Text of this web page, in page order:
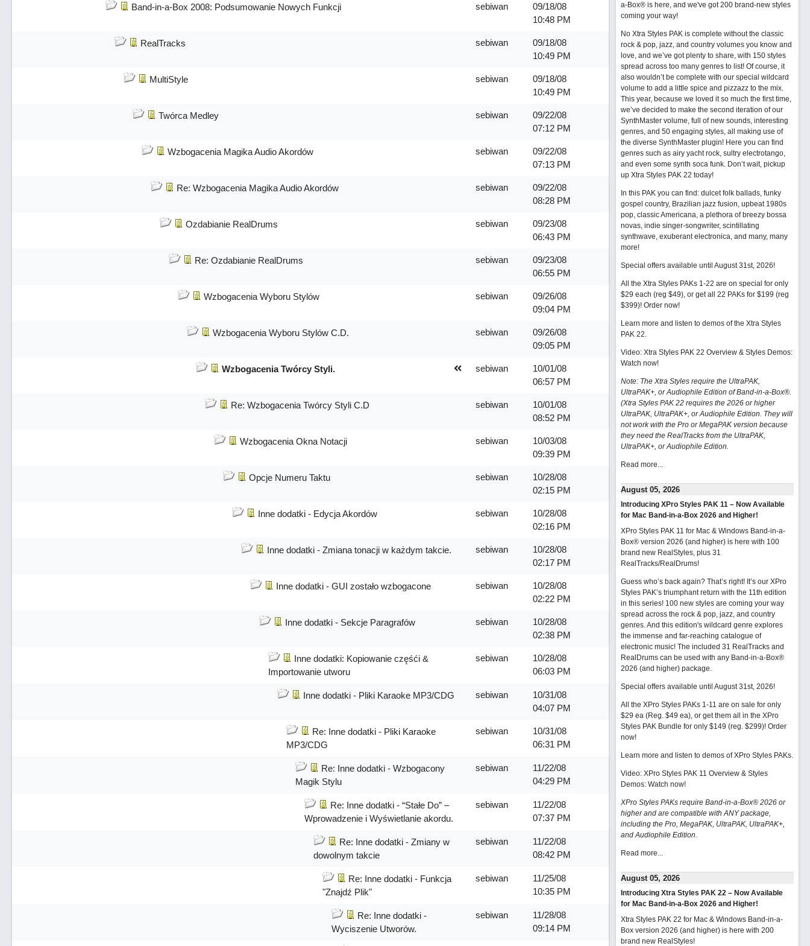
Band-in-a-Box 2008: Podsumowanie Nowych Funkcji sebiwan
09/18/08
10:48 PM
RealTracks sebiwan
09/18/08
10:49 PM
MultiStyle sebiwan
09/18/08
10:49 PM
Twórca Medley sebiwan
09/22/08
07:12 PM
Wzbogacenia Magika Audio Akordów sebiwan
09/22/08
07:13 PM
Re: Wzbogacenia Magika Audio Akordów sebiwan
09/22/08
08:28 PM
Ozdabianie RealDrums sebiwan
09/23/08
06:43 PM
Re: Ozdabianie RealDrums sebiwan
09/23/08
06:55 PM
Wzbogacenia Wyboru Stylów sebiwan
09/26/08
09:04 PM
Wzbogacenia Wyboru Stylów C.D. sebiwan
09/26/08
09:05 PM
Wzbogacenia Twórcy Styli. sebiwan
10/01/08
06:57 PM
Re: Wzbogacenia Twórcy Styli C.D sebiwan
10/01/08
08:52 PM
Wzbogacenia Okna Notacji sebiwan
10/03/08
09:39 PM
Opcje Numeru Taktu sebiwan
10/28/08
02:15 PM
Inne dodatki - Edycja Akordów sebiwan
10/28/08
02:16 PM
Inne dodatki - Zmiana tonacji w każdym takcie. sebiwan
10/28/08
02:17 PM
Inne dodatki - GUI zostało wzbogacone sebiwan
10/28/08
02:22 PM
Inne dodatki - Sekcje Paragrafów sebiwan
10/28/08
02:38 PM
Inne dodatki: Kopiowanie częśći &
Importowanie utworu
sebiwan
10/28/08
06:03 PM
Inne dodatki - Pliki Karaoke MP3/CDG sebiwan
10/31/08
04:07 PM
Re: Inne dodatki - Pliki Karaoke
MP3/CDG
sebiwan
10/31/08
06:31 PM
Re: Inne dodatki - Wzbogacony
Magik Stylu
sebiwan
11/22/08
04:29 PM
Re: Inne dodatki - “Stałe Do” –
Wprowadzenie i Wyświetlanie akordu.
sebiwan
11/22/08
07:37 PM
Re: Inne dodatki - Zmiany w
dowolnym takcie
sebiwan
11/22/08
08:42 PM
Re: Inne dodatki - Funkcja
"Znajdź Plik"
sebiwan
11/25/08
10:35 PM
Re: Inne dodatki -
Wyciszenie Utworów.
sebiwan
11/28/08
09:14 PM
a-Box® is here, and we've got 200 brand-new styles
coming your way!
No Xtra Styles PAK is complete without the classic
rock & pop, jazz, and country volumes you know and
love, and we’ve got plenty to share, with 150 styles
spread across too many genres to list! Of course, it
also wouldn’t be complete with our special wildcard
volume to add a little spice and pizzazz to the mix.
This year, because we loved it so much the first time,
we’ve decided to make the second iteration of our
SynthMaster volume, full of new sounds, interesting
genres, and 50 engaging styles, all making use of
the diverse SynthMaster plugin! Here you can find
genres such as airy yacht rock, sultry electrotango,
and even some synth soca funk. Don’t wait, pickup
up Xtra Styles PAK 22 today!
In this PAK you can find: dulcet folk ballads, funky
gospel country, Brazilian jazz fusion, upbeat 1980s
pop, classic Americana, a plethora of breezy bossa
novas, indie singer-songwriter, scintillating
synthwave, exuberant electronica, and many, many
more!
Special offers available until August 31st, 2026!
All the Xtra Styles PAKs 1-22 are on special for only
$29 each (reg $49), or get all 22 PAKs for $199 (reg
$399)! Order now!
Learn more and listen to demos of the Xtra Styles
PAK 22.
Video: Xtra Styles PAK 22 Overview & Styles Demos:
Watch now!
Note: The Xtra Styles require the UltraPAK,
UltraPAK+, or Audiophile Edition of Band-in-a-Box®.
(Xtra Styles PAK 22 requires the 2026 or higher
UltraPAK, UltraPAK+, or Audiophile Edition. They will
not work with the Pro or MegaPAK version because
they need the RealTracks from the UltraPAK,
UltraPAK+, or Audiophile Edition.
Read more...
August 05, 2026
Introducing XPro Styles PAK 11 – Now Available
for Mac Band-in-a-Box 2026 and Higher!
XPro Styles PAK 11 for Mac & Windows Band-in-a-
Box® version 2026 (and higher) is here with 100
brand new RealStyles, plus 31
RealTracks/RealDrums!
Guess who’s back again? That’s right! It’s our XPro
Styles PAK’s triumphant return with the 11th edition
in this series! 100 new styles are coming your way
spread across the rock & pop, jazz, and country
genres. And this edition's wildcard genre explores
the immense and far-reaching catalogue of
electronic music! The included 31 RealTracks and
RealDrums can be used with any Band-in-a-Box®
2026 (and higher) package.
Special offers available until August 31st, 2026!
All the XPro Styles PAKs 1-11 are on sale for only
$29 ea (Reg. $49 ea), or get them all in the XPro
Styles PAK Bundle for only $149 (reg. $299)! Order
now!
Learn more and listen to demos of XPro Styles PAKs.
Video: XPro Styles PAK 11 Overview & Styles
Demos: Watch now!
XPro Styles PAKs require Band-in-a-Box® 2026 or
higher and are compatible with ANY package,
including the Pro, MegaPAK, UltraPAK, UltraPAK+,
and Audiophile Edition.
Read more...
August 05, 2026
Introducing Xtra Styles PAK 22 – Now Available
for Mac Band-in-a-Box 2026 and Higher!
Xtra Styles PAK 22 for Mac & Windows Band-in-a-
Box version 2026 (and higher) is here with 200
brand new RealStyles!